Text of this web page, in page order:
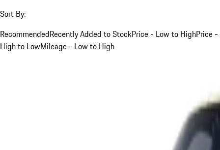
Sort By:
RecommendedRecently Added to StockPrice - Low to HighPrice -
High to LowMileage - Low to High